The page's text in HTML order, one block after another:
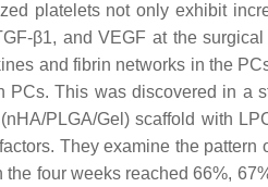
platelets not only exhibit
β1, and VEGF at the
and fibrin networks in the
PCs. This was discovered in a
PLGA/Gel) scaffold with
They examine the
the four weeks reached 66%,